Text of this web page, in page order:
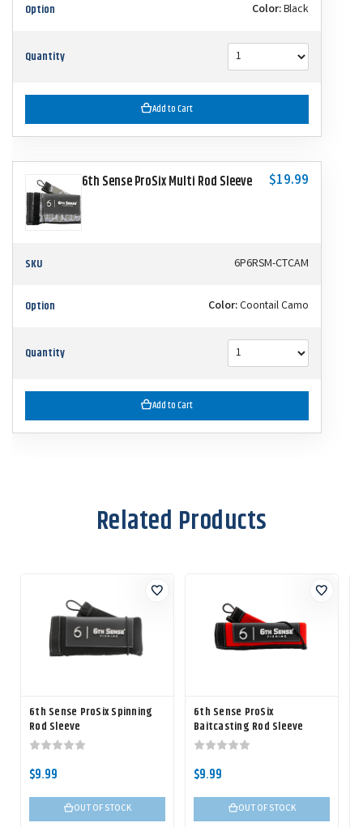
Option Color:Black
Quantity
Add to Cart
6th Sense ProSix Multi Rod Sleeve $19.99
SKU 6P6RSM-CTCAM
Option Color:Coontail Camo
Quantity
Add to Cart
Related Products
6th Sense ProSix Spinning
Rod Sleeve
$9.99
OUT OF STOCK
6th Sense ProSix
Baitcasting Rod Sleeve
$9.99
OUT OF STOCK